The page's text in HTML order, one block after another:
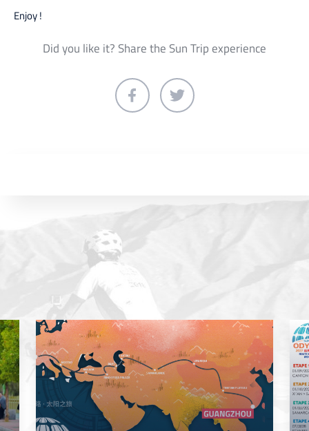
Enjoy !
Did you like it? Share the Sun Trip experience